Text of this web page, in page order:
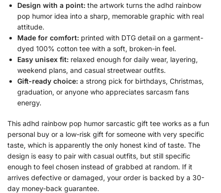
Design with a point: the artwork turns the adhd rainbow
pop humor idea into a sharp, memorable graphic with real
attitude.
Made for comfort: printed with DTG detail on a garment-
dyed 100% cotton tee with a soft, broken-in feel.
Easy unisex fit: relaxed enough for daily wear, layering,
weekend plans, and casual streetwear outfits.
Gift-ready choice: a strong pick for birthdays, Christmas,
graduation, or anyone who appreciates sarcasm fans
energy.
This adhd rainbow pop humor sarcastic gift tee works as a fun
personal buy or a low-risk gift for someone with very specific
taste, which is apparently the only honest kind of taste. The
design is easy to pair with casual outfits, but still specific
enough to feel chosen instead of grabbed at random. If it
arrives defective or damaged, your order is backed by a 30-
day money-back guarantee.